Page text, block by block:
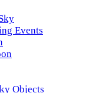
Events
Objects